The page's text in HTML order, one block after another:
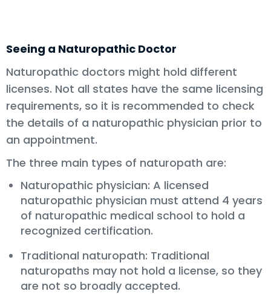
Seeing a Naturopathic Doctor
Naturopathic doctors might hold different
licenses. Not all states have the same licensing
requirements, so it is recommended to check
the details of a naturopathic physician prior to
an appointment.
The three main types of naturopath are:
Naturopathic physician: A licensed
naturopathic physician must attend 4 years
of naturopathic medical school to hold a
recognized certification.
Traditional naturopath: Traditional
naturopaths may not hold a license, so they
are not so broadly accepted.